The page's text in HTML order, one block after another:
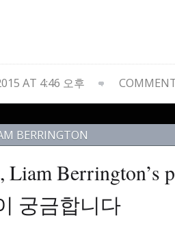
AT 4:46 오후
BERRINGTON
Berrington’s
궁금합니다